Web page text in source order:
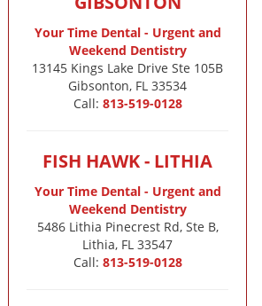
Your Time Dental - Urgent and
Weekend Dentistry
13145 Kings Lake Drive Ste 105B
Gibsonton, FL 33534
Call: 813-519-0128
FISH HAWK - LITHIA
Your Time Dental - Urgent and
Weekend Dentistry
5486 Lithia Pinecrest Rd, Ste B,
Lithia, FL 33547
Call: 813-519-0128